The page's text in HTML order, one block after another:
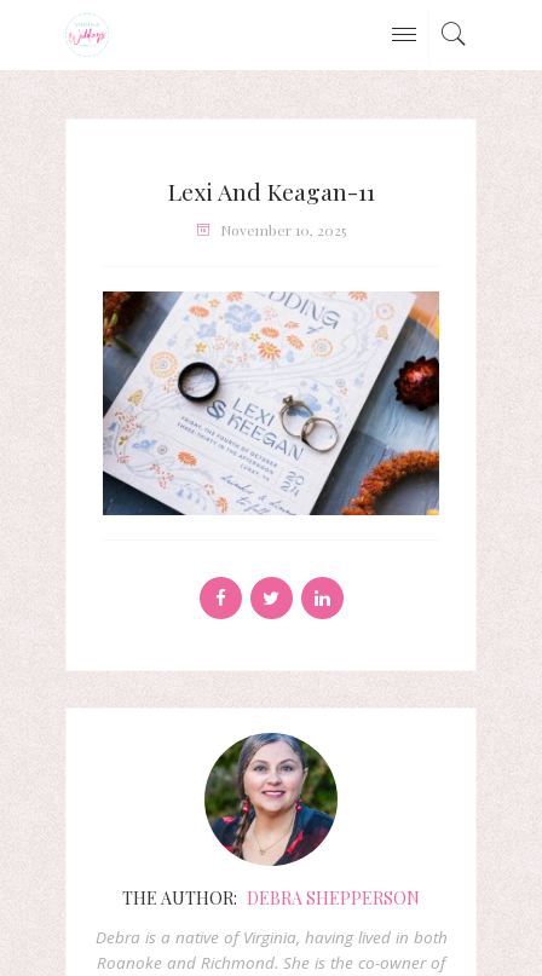
Lexi And Keagan-11
November 10, 2025
THE AUTHOR: DEBRA SHEPPERSON
Debra is a native of Virginia, having lived in both
Roanoke and Richmond. She is the co-owner of